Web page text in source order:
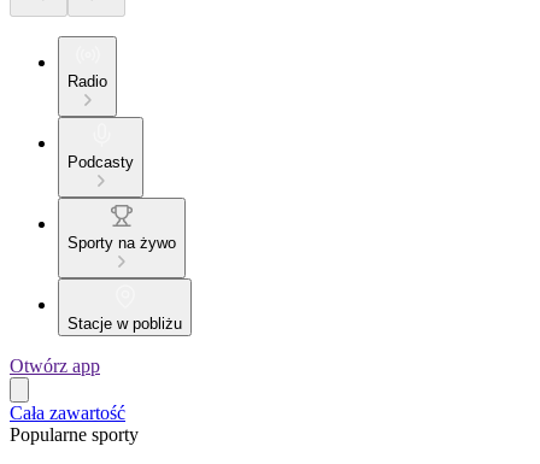
Radio
Podcasty
Sporty na żywo
Stacje w pobliżu
Otwórz app
Cała zawartość
Popularne sporty